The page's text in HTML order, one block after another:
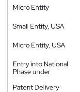
Micro Entity
Small Entity, USA
Micro Entity, USA
Entry into National
Phase under
Patent Delivery